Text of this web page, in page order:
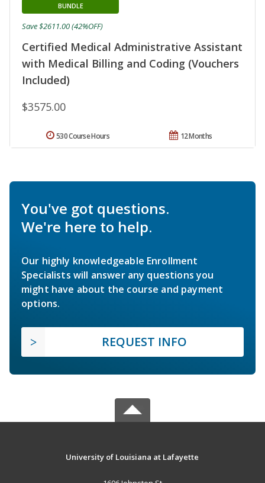
Certified Medical Administrative Assistant
with Medical Billing and Coding (Vouchers
Included)
BUNDLE
$3575.00
Save $2611.00 (42%OFF)
12 Months
530 Course Hours
You've got questions.
We're here to help.
Our highly knowledgeable Enrollment
Specialists will answer any questions you
might have about the course and payment
options.
REQUEST INFO
University of Louisiana at Lafayette